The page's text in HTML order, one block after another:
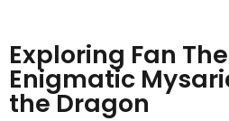
Exploring Fan
Enigmatic
the Dragon